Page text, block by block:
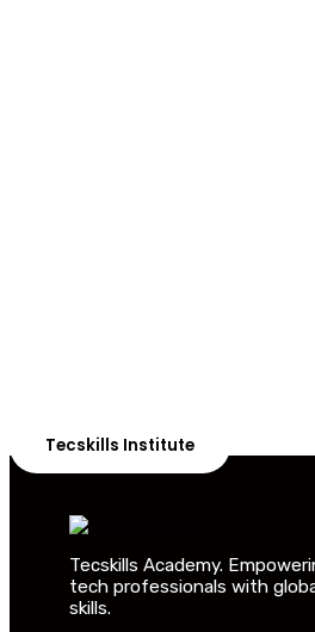
Tecskills Institute
Tecskills Academy.
tech professionals with
skills.